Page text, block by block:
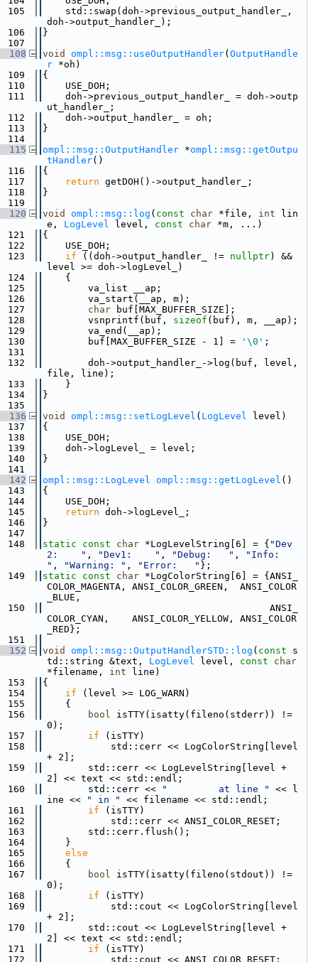
105
    std::swap(doh->previous_output_handler_,
doh->output_handler_);
106
}
107
108
void ompl::msg::useOutputHandler( OutputHandle
r *oh)
109
{
110
    USE_DOH;
111
    doh->previous_output_handler_ = doh->outp
ut_handler_;
112
    doh->output_handler_ = oh;
113
}
114
115
ompl::msg::OutputHandler *ompl::msg::getOutpu
tHandler()
116
{
117
return getDOH()->output_handler_;
118
}
119
120
void ompl::msg::log ( const char *file, int lin
e, LogLevel level, const char *m, ...)
121
{
122
    USE_DOH;
123
if ((doh->output_handler_ != nullptr) &&
level >= doh->logLevel_)
124
    {
125
        va_list __ap;
126
        va_start(__ap, m);
127
char buf[MAX_BUFFER_SIZE];
128
        vsnprintf(buf,
sizeof (buf), m, __ap);
129
        va_end(__ap);
130
        buf[MAX_BUFFER_SIZE - 1] =
'\0' ;
131
132
        doh->output_handler_->log(buf, level,
file, line);
133
    }
134
}
135
136
void ompl::msg::setLogLevel ( LogLevel level)
137
{
138
    USE_DOH;
139
    doh->logLevel_ = level;
140
}
141
142
ompl::msg::LogLevel ompl::msg::getLogLevel ()
143
{
144
    USE_DOH;
145
return doh->logLevel_;
146
}
147
148
static const char *LogLevelString[6] = { "Dev
2:    " , "Dev1:    " , "Debug:   " ,
"Info:
" , "Warning: " , "Error:   " };
149
static const char *LogColorString[6] = {ANSI_
COLOR_MAGENTA, ANSI_COLOR_GREEN,  ANSI_COLOR
_BLUE,
150
                                        ANSI_
COLOR_CYAN,    ANSI_COLOR_YELLOW, ANSI_COLOR
_RED};
151
152
void ompl::msg::OutputHandlerSTD::log ( const s
td::string &text, LogLevel level, const
char
*filename, int line)
153
{
154
if (level >= LOG_WARN)
155
    {
156
bool isTTY(isatty(fileno(stderr)) !=
0);
157
if (isTTY)
158
            std::cerr << LogColorString[level
+ 2];
159
        std::cerr << LogLevelString[level +
2] << text << std::endl;
160
        std::cerr <<
"         at line "
<< l
ine <<
" in "
<< filename << std::endl;
161
if (isTTY)
162
            std::cerr << ANSI_COLOR_RESET;
163
        std::cerr.flush();
164
    }
165
else
166
    {
167
bool isTTY(isatty(fileno(stdout)) !=
0);
168
if (isTTY)
169
            std::cout << LogColorString[level
+ 2];
170
        std::cout << LogLevelString[level +
2] << text << std::endl;
171
if (isTTY)
172
            std::cout << ANSI_COLOR_RESET;